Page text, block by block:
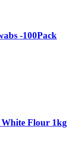
-100Pack
White Flour 1kg